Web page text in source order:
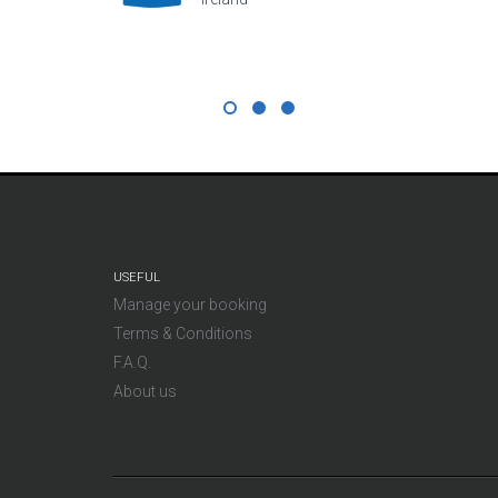
USEFUL
Manage your booking
Terms & Conditions
F.A.Q.
About us